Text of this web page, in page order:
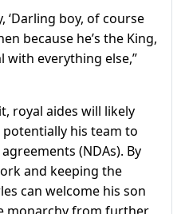
‘Darling boy, of course
because he’s the King,
with everything else,”
royal aides will likely
his team to
(NDAs). By
and keeping the
can welcome his son